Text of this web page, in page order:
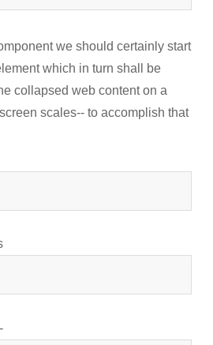
we should certainly start
which in turn shall be
collapsed web content on a
scales-- to accomplish that